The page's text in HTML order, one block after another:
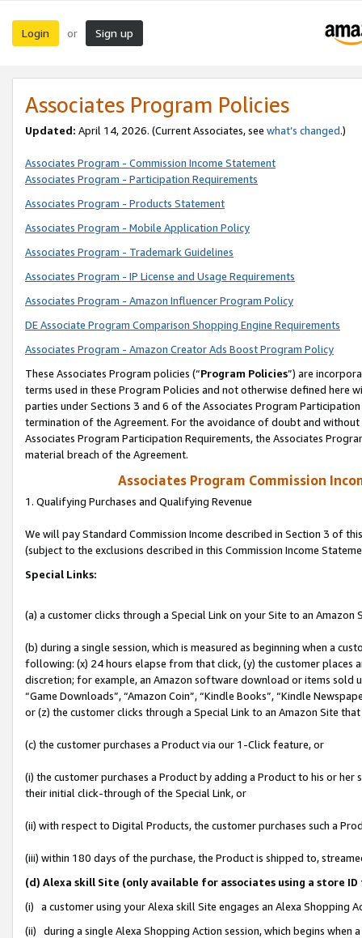
Login or Sign up
Associates Program Policies
Updated: April 14, 2026. (Current Associates, see what’s changed.)
Associates Program - Commission Income Statement
Associates Program - Participation Requirements
Associates Program - Products Statement
Associates Program - Mobile Application Policy
Associates Program - Trademark Guidelines
Associates Program - IP License and Usage Requirements
Associates Program - Amazon Influencer Program Policy
DE Associate Program Comparison Shopping Engine Requirements
Associates Program - Amazon Creator Ads Boost Program Policy
These Associates Program policies (“Program Policies”) are
terms used in these Program Policies and not otherwise defined
parties under Sections 3 and 6 of the Associates Program
termination of the Agreement. For the avoidance of doubt and
Associates Program Participation Requirements, the Associates
material breach of the Agreement.
Associates Program Commission
1. Qualifying Purchases and Qualifying Revenue
We will pay Standard Commission Income described in Section 3 of
(subject to the exclusions described in this Commission Income
Special Links:
(a) a customer clicks through a Special Link on your Site to an Amazon
(b) during a single session, which is measured as beginning when a
following: (x) 24 hours elapse from that click, (y) the customer
discretion; for example, an Amazon software download or items sold
“Game Downloads”, “Amazon Coin”, “Kindle Books”, “Kindle
or (z) the customer clicks through a Special Link to an Amazon Site
(c) the customer purchases a Product via our 1-Click feature, or
(i) the customer purchases a Product by adding a Product to his or
their initial click-through of the Special Link, or
(ii) with respect to Digital Products, the customer purchases such a
(iii) within 180 days of the purchase, the Product is shipped to,
(d) Alexa skill Site (only available for associates using a store
(i) a customer using your Alexa skill Site engages an Alexa Shopping
(ii) during a single Alexa Shopping Action session, which begins when